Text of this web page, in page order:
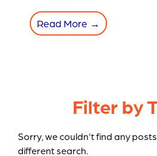
Read More →
Filter by
Sorry, we couldn't find any
different search.